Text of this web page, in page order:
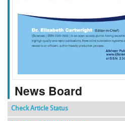
f k
News Board
Check Article Status